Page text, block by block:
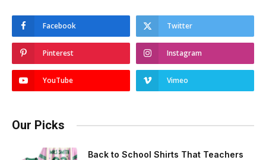
Facebook Twitter
Pinterest Instagram
YouTube Vimeo
Our Picks
Back to School Shirts That Teachers